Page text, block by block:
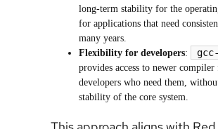
long-term stability for the
for applications that need
many years.
Flexibility for developers:
provides access to newer
developers who need them,
stability of the core system.